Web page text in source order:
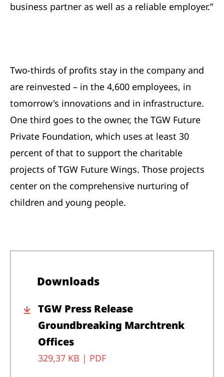
business partner as well as a reliable employer.”
Two-thirds of profits stay in the company and
are reinvested – in the 4,600 employees, in
tomorrow's innovations and in infrastructure.
One third goes to the owner, the TGW Future
Private Foundation, which uses at least 30
percent of that to support the charitable
projects of TGW Future Wings. Those projects
center on the comprehensive nurturing of
children and young people.
Downloads
TGW Press Release
Groundbreaking Marchtrenk
Offices
329,37 KB | PDF